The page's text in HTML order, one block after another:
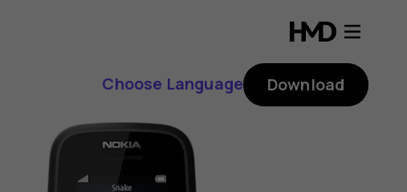
Choose Language Download